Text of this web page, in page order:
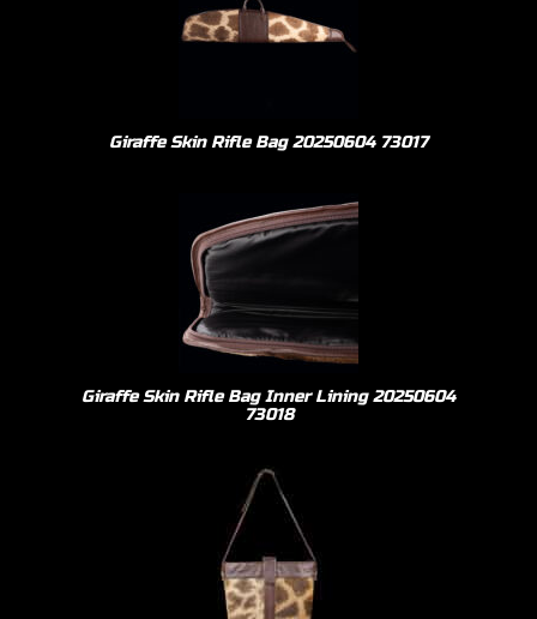
Giraffe Skin Rifle Bag 20250604 73017
Giraffe Skin Rifle Bag Inner Lining 20250604
73018